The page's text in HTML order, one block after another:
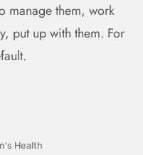
manage them, work
put up with them. For
Health